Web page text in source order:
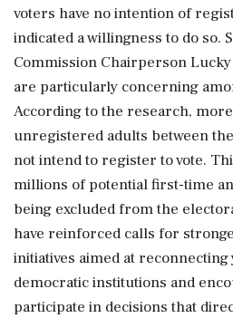
voters have no intention of
indicated a willingness to do so.
Commission Chairperson
are particularly concerning
According to the research,
unregistered adults between
not intend to register to vote.
millions of potential first-time
being excluded from the
have reinforced calls for
initiatives aimed at
democratic institutions and
participate in decisions that